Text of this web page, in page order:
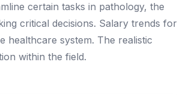
certain tasks in pathology, the
critical decisions. Salary trends for
healthcare system. The realistic
within the field.